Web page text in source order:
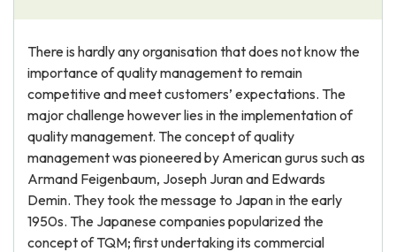
There is hardly any organisation that does not know the
importance of quality management to remain
competitive and meet customers’ expectations. The
major challenge however lies in the implementation of
quality management. The concept of quality
management was pioneered by American gurus such as
Armand Feigenbaum, Joseph Juran and Edwards
Demin. They took the message to Japan in the early
1950s. The Japanese companies popularized the
concept of TQM; first undertaking its commercial